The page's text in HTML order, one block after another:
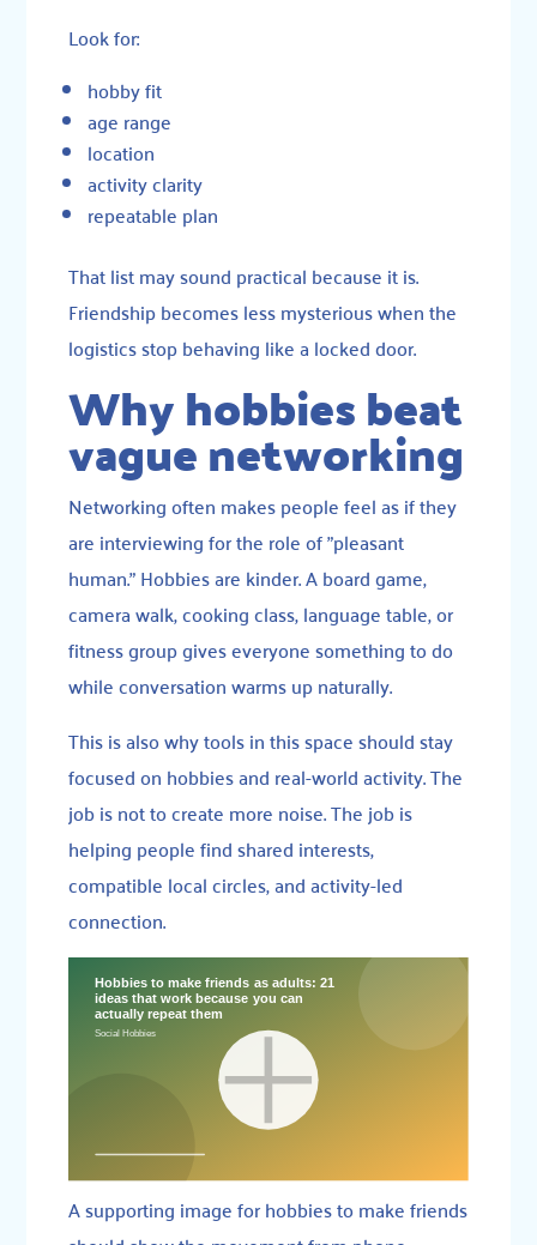
Look for:
hobby fit
age range
location
activity clarity
repeatable plan
That list may sound practical because it is.
Friendship becomes less mysterious when the
logistics stop behaving like a locked door.
Why hobbies beat
vague networking
Networking often makes people feel as if they
are interviewing for the role of "pleasant
human." Hobbies are kinder. A board game,
camera walk, cooking class, language table, or
fitness group gives everyone something to do
while conversation warms up naturally.
This is also why tools in this space should stay
focused on hobbies and real-world activity. The
job is not to create more noise. The job is
helping people find shared interests,
compatible local circles, and activity-led
connection.
A supporting image for hobbies to make friends